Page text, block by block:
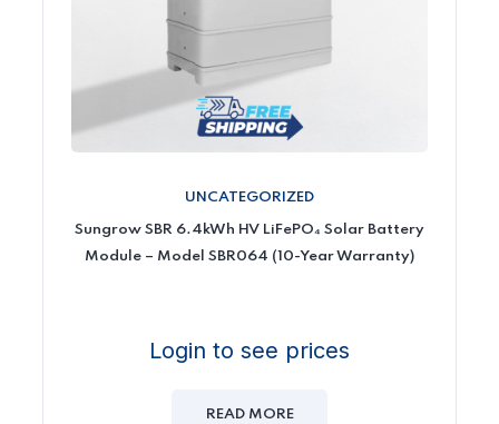
UNCATEGORIZED
Sungrow SBR 6.4kWh HV LiFePO₄ Solar Battery
Module – Model SBR064 (10-Year Warranty)
Login to see prices
READ MORE